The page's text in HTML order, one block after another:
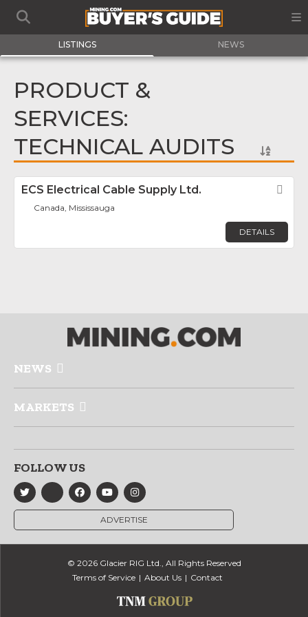
LISTINGS NEWS
PRODUCT &
SERVICES:
TECHNICAL AUDITS
ECS Electrical Cable Supply Ltd.
Canada, Mississauga
DETAILS
NEWS
MARKETS
FOLLOW US
ADVERTISE
© 2026 Glacier RIG Ltd., All Rights Reserved
Terms of Service
About Us Contact